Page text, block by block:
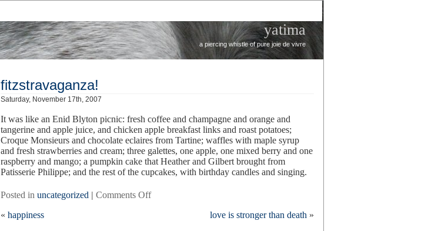
yatima
a piercing whistle of pure joie de vivre
fitzstravaganza!
Saturday, November 17th, 2007
It was like an Enid Blyton picnic: fresh coffee and champagne and orange and
tangerine and apple juice, and chicken apple breakfast links and roast potatoes;
Croque Monsieurs and chocolate eclaires from Tartine; waffles with maple syrup
and fresh strawberries and cream; three galettes, one apple, one mixed berry and one
raspberry and mango; a pumpkin cake that Heather and Gilbert brought from
Patisserie Philippe; and the rest of the cupcakes, with birthday candles and singing.
Posted in uncategorized | Comments Offon
« happiness love is stronger than death »